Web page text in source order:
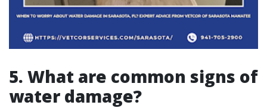
5. What are common signs of
water damage?